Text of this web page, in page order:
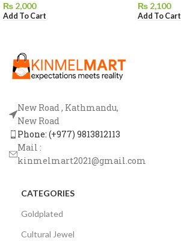
₨ 2,000
Add To Cart
₨ 2,100
Add To Cart
New Road , Kathmandu,
New Road
Phone: (+977) 9813812113
Mail :
kinmelmart2021@gmail.com
CATEGORIES
Goldplated
Cultural Jewel